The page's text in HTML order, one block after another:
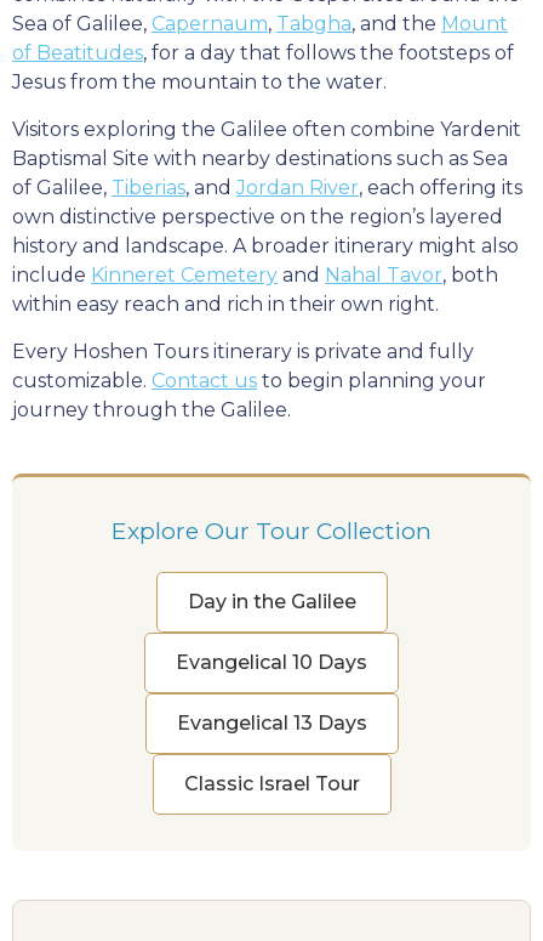
Sea of Galilee, Capernaum, Tabgha, and the Mount
of Beatitudes, for a day that follows the footsteps of
Jesus from the mountain to the water.
Visitors exploring the Galilee often combine Yardenit
Baptismal Site with nearby destinations such as Sea
of Galilee, Tiberias, andJordan River, each offering its
own distinctive perspective on the region’s layered
history and landscape. A broader itinerary might also
include Kinneret Cemetery and Nahal Tavor, both
within easy reach and rich in their own right.
Every Hoshen Tours itinerary is private and fully
customizable. Contact us to begin planning your
journey through the Galilee.
Explore Our Tour Collection
Day in the Galilee
Evangelical 10 Days
Evangelical 13 Days
Classic Israel Tour